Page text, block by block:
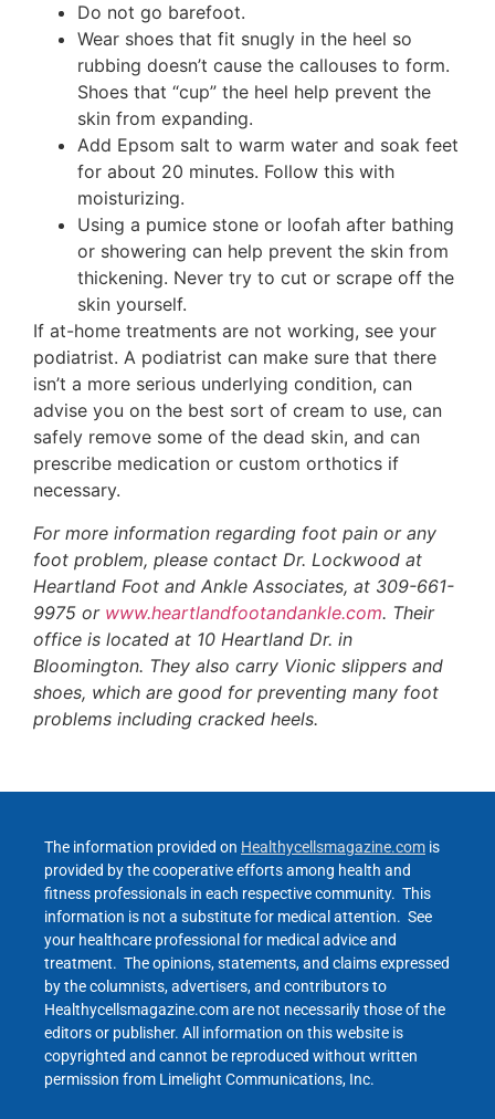
Do not go barefoot.
Wear shoes that fit snugly in the heel so
rubbing doesn’t cause the callouses to form.
Shoes that “cup” the heel help prevent the
skin from expanding.
Add Epsom salt to warm water and soak feet
for about 20 minutes. Follow this with
moisturizing.
Using a pumice stone or loofah after bathing
or showering can help prevent the skin from
thickening. Never try to cut or scrape off the
skin yourself.
If at-home treatments are not working, see your
podiatrist. A podiatrist can make sure that there
isn’t a more serious underlying condition, can
advise you on the best sort of cream to use, can
safely remove some of the dead skin, and can
prescribe medication or custom orthotics if
necessary.
For more information regarding foot pain or any
foot problem, please contact Dr. Lockwood at
Heartland Foot and Ankle Associates, at 309-661-
9975 or www.heartlandfootandankle.com. Their
office is located at 10 Heartland Dr. in
Bloomington. They also carry Vionic slippers and
shoes, which are good for preventing many foot
problems including cracked heels.
The information provided on Healthycellsmagazine.com is
provided by the cooperative efforts among health and
fitness professionals in each respective community. This
information is not a substitute for medical attention. See
your healthcare professional for medical advice and
treatment. The opinions, statements, and claims expressed
by the columnists, advertisers, and contributors to
Healthycellsmagazine.com are not necessarily those of the
editors or publisher. All information on this website is
copyrighted and cannot be reproduced without written
permission from Limelight Communications, Inc.